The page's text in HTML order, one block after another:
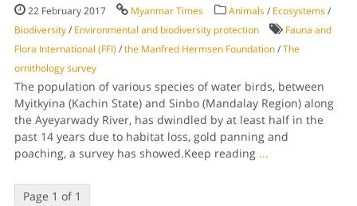
22 February 2017 Myanmar Times Animals/ Ecosystems/
Biodiversity/ Environmental and biodiversity protection
Fauna and
Flora International (FFI) /the Manfred Hermsen Foundation/The
ornithology survey
The population of various species of water birds, between
Myitkyina (Kachin State) and Sinbo (Mandalay Region) along
the Ayeyarwady River, has dwindled by at least half in the
past 14 years due to habitat loss, gold panning and
poaching, a survey has showed.Keep reading ...
Page 1 of 1